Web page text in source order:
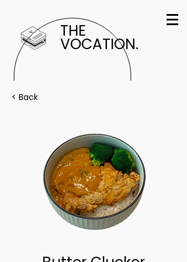
THE
VOCATION.
< Back